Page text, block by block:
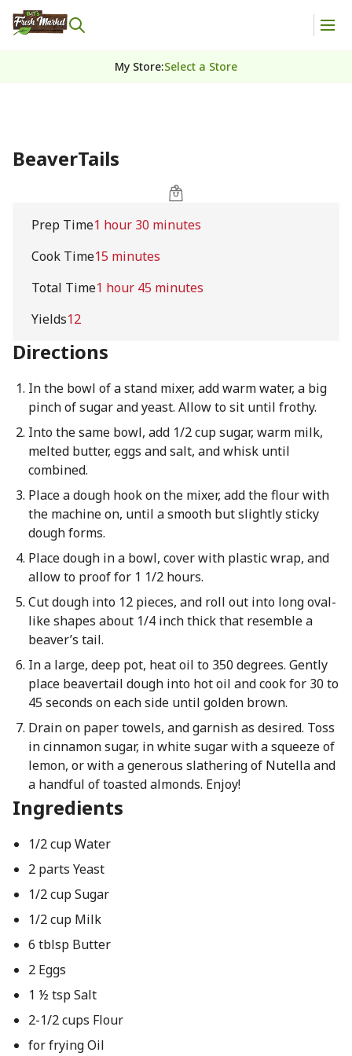
My Store:Select a Store
BeaverTails
Prep Time1 hour 30 minutes
Cook Time15 minutes
Total Time1 hour 45 minutes
Yields12
Directions
In the bowl of a stand mixer, add warm water, a big
pinch of sugar and yeast. Allow to sit until frothy.
Into the same bowl, add 1/2 cup sugar, warm milk,
melted butter, eggs and salt, and whisk until
combined.
Place a dough hook on the mixer, add the flour with
the machine on, until a smooth but slightly sticky
dough forms.
Place dough in a bowl, cover with plastic wrap, and
allow to proof for 1 1/2 hours.
Cut dough into 12 pieces, and roll out into long oval-
like shapes about 1/4 inch thick that resemble a
beaver’s tail.
In a large, deep pot, heat oil to 350 degrees. Gently
place beavertail dough into hot oil and cook for 30 to
45 seconds on each side until golden brown.
Drain on paper towels, and garnish as desired. Toss
in cinnamon sugar, in white sugar with a squeeze of
lemon, or with a generous slathering of Nutella and
a handful of toasted almonds. Enjoy!
Ingredients
1/2 cup Water
2 parts Yeast
1/2 cup Sugar
1/2 cup Milk
6 tblsp Butter
2 Eggs
1 ½ tsp Salt
2-1/2 cups Flour
for frying Oil